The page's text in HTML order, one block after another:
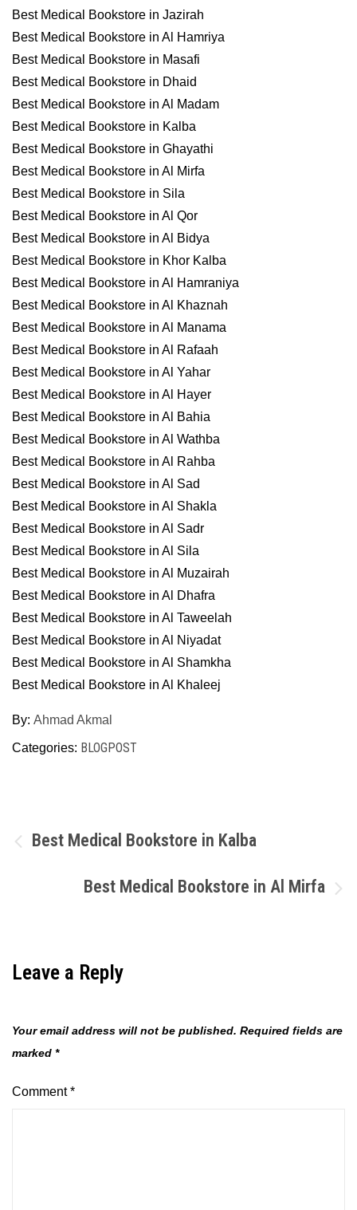
Best Medical Bookstore in Jazirah
Best Medical Bookstore in Al Hamriya
Best Medical Bookstore in Masafi
Best Medical Bookstore in Dhaid
Best Medical Bookstore in Al Madam
Best Medical Bookstore in Kalba
Best Medical Bookstore in Ghayathi
Best Medical Bookstore in Al Mirfa
Best Medical Bookstore in Sila
Best Medical Bookstore in Al Qor
Best Medical Bookstore in Al Bidya
Best Medical Bookstore in Khor Kalba
Best Medical Bookstore in Al Hamraniya
Best Medical Bookstore in Al Khaznah
Best Medical Bookstore in Al Manama
Best Medical Bookstore in Al Rafaah
Best Medical Bookstore in Al Yahar
Best Medical Bookstore in Al Hayer
Best Medical Bookstore in Al Bahia
Best Medical Bookstore in Al Wathba
Best Medical Bookstore in Al Rahba
Best Medical Bookstore in Al Sad
Best Medical Bookstore in Al Shakla
Best Medical Bookstore in Al Sadr
Best Medical Bookstore in Al Sila
Best Medical Bookstore in Al Muzairah
Best Medical Bookstore in Al Dhafra
Best Medical Bookstore in Al Taweelah
Best Medical Bookstore in Al Niyadat
Best Medical Bookstore in Al Shamkha
Best Medical Bookstore in Al Khaleej
By: Ahmad Akmal
Categories: BLOGPOST
Post
navigation
Best Medical Bookstore in Kalba
Best Medical Bookstore in Al Mirfa
Leave a Reply
Your email address will not be published. Required fields are
marked *
Comment*